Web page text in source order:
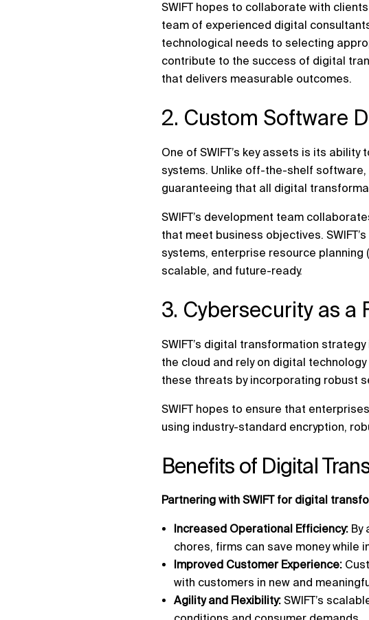
SWIFT hopes to collaborate with
team of experienced digital
technological needs to selecting
contribute to the success of digital
that delivers measurable outcomes.
2. Custom Software
One of SWIFT’s key assets is its
systems. Unlike off-the-shelf
guaranteeing that all digital
SWIFT’s development team
that meet business objectives.
systems, enterprise resource
scalable, and future-ready.
3. Cybersecurity as a
SWIFT’s digital transformation
the cloud and rely on digital
these threats by incorporating robust
SWIFT hopes to ensure that
using industry-standard encryption,
Benefits of Digital
Partnering with SWIFT for digital
Increased Operational Efficiency: By
chores, firms can save money while
Improved Customer Experience:
with customers in new and
Agility and Flexibility:SWIFT’s